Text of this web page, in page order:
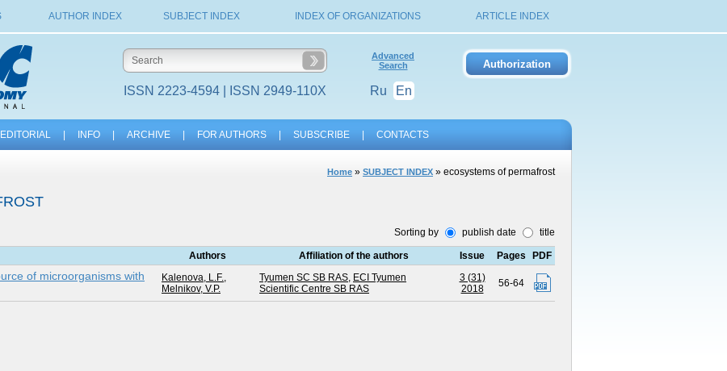
AUTHOR INDEX SUBJECT INDEX INDEX OF ORGANIZATIONS ARTICLE INDEX
ISSN 2223-4594 | ISSN 2949-110X
Advanced
Search
Ru En
EDITORIAL INFO ARCHIVE FOR AUTHORS SUBSCRIBE CONTACTS
Home » SUBJECT INDEX » ecosystems of permafrost
Sorting by publish date title
Authors Affiliation of the authors Issue Pages PDF
of microorganisms with
Kalenova, L.F.,
Melnikov, V.P.
Tyumen SC SB RAS, ECI Tyumen
Scientific Centre SB RAS
3 (31)
2018
56-64